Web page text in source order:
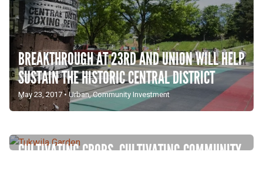
BREAKTHROUGH AT 23RD AND UNION WILL HELP
SUSTAIN THE HISTORIC CENTRAL DISTRICT
May 23, 2017•Urban,Community Investment
CULTIVATING CROPS, CULTIVATING COMMUNITY